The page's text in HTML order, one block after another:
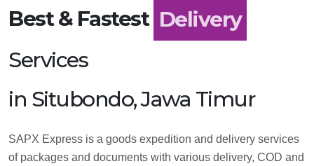
Best & Fastest Delivery
Services
in Situbondo, Jawa Timur
SAPX Express is a goods expedition and delivery services
of packages and documents with various delivery, COD and